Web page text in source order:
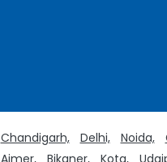
Chandigarh, Delhi, Noida,
Ajmer, Bikaner, Kota,